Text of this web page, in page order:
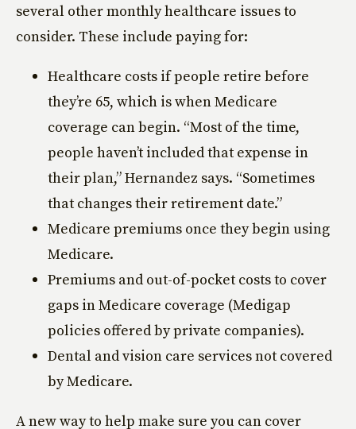
several other monthly healthcare issues to
consider. These include paying for:
Healthcare costs if people retire before
they’re 65, which is when Medicare
coverage can begin. “Most of the time,
people haven’t included that expense in
their plan,” Hernandez says. “Sometimes
that changes their retirement date.”
Medicare premiums once they begin using
Medicare.
Premiums and out-of-pocket costs to cover
gaps in Medicare coverage (Medigap
policies offered by private companies).
Dental and vision care services not covered
by Medicare.
A new way to help make sure you can cover